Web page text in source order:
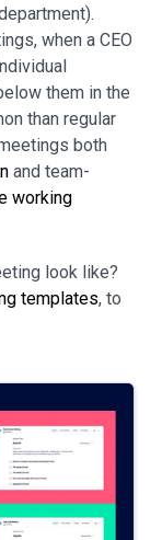
when a CEO
them in the
than regular
both
and team-
working
look like?
templates, to